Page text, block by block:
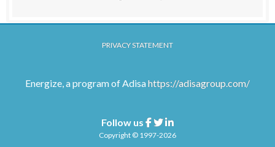
PRIVACY STATEMENT
Energize, a program of Adisahttps://adisagroup.com/
Follow us Facebook
TwitterLinkedin
Copyright © 1997-2026